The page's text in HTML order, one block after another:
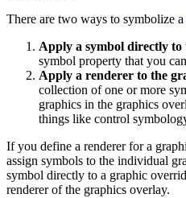
There are two ways to symbolize a
Apply a symbol directly to
symbol property that you
Apply a renderer to the
collection of one or more
graphics in the graphics
things like control
If you define a renderer for a
assign symbols to the individual
symbol directly to a graphic
renderer of the graphics overlay.